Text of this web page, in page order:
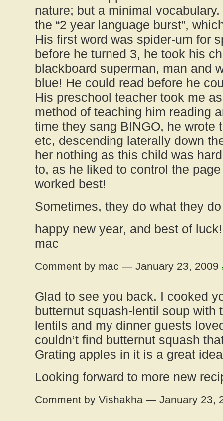
nature; but a minimal
the “2 year language burst”,
His first word was spider-um for
before he turned 3, he took his
blackboard superman, man and
blue! He could read before he
His preschool teacher took me
method of teaching him reading
time they sang BINGO, he wrote
etc, descending laterally down
her nothing as this child was
to, as he liked to control the
worked best!
Sometimes, they do what they
happy new year, and best of luck!
mac
Comment by mac — January 23, 2009
Glad to see you back. I cooked
butternut squash-lentil soup with
lentils and my dinner guests
couldn’t find butternut squash
Grating apples in it is a great
Looking forward to more new
Comment by Vishakha — January 23,